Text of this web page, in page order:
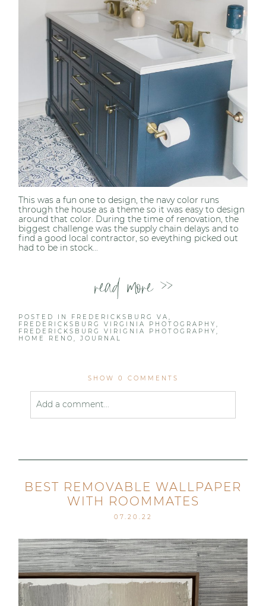
This was a fun one to design, the navy color runs
through the house as a theme so it was easy to design
around that color. During the time of renovation, the
biggest challenge was the supply chain delays and to
find a good local contractor, so eveything picked out
had to be in stock...
read more >>
POSTED IN FREDERICKSBURG VA,
FREDERICKSBURG VIRGINIA PHOTOGRAPHY,
FREDERICKSBURG VIRIGNIA PHOTOGRAPHY,
HOME RENO,JOURNAL
SHOW 0 COMMENTS
Add a comment...
Post Comment
BEST REMOVABLE WALLPAPER
WITH ROOMMATES
07.20.22